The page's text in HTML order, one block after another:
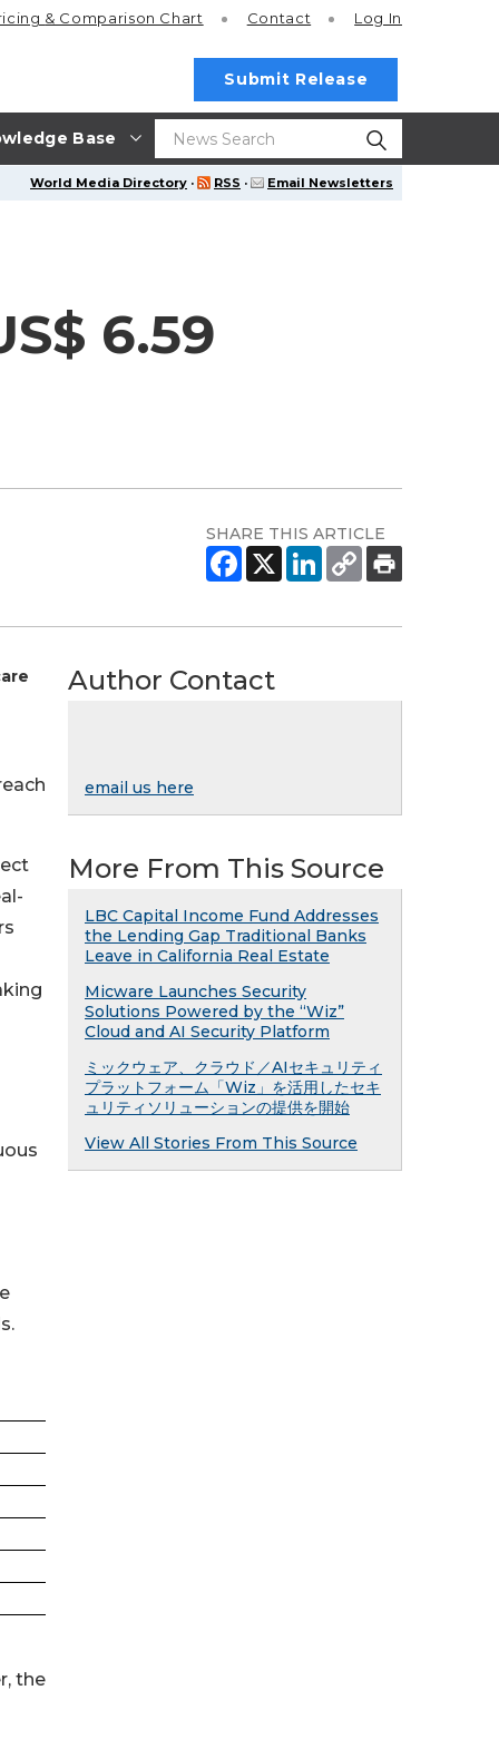
Base
& Comparison Chart Contact Log In
Submit Release
World Media Directory · RSS · Email Newsletters
6.59
SHARE THIS ARTICLE
the
Author Contact
email us here
More From This Source
LBC Capital Income Fund Addresses
the Lending Gap Traditional Banks
Leave in California Real Estate
Micware Launches Security
Solutions Powered by the “Wiz”
Cloud and AI Security Platform
ミックウェア、クラウド／AIセキュリティ
プラットフォーム「Wiz」を活用したセキ
ュリティソリューションの提供を開始
View All Stories From This Source